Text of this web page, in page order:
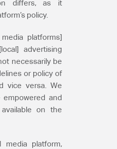
differs, as it
policy.
platforms]
advertising
necessarily be
or policy of
vice versa. We
and
on the
media platform,